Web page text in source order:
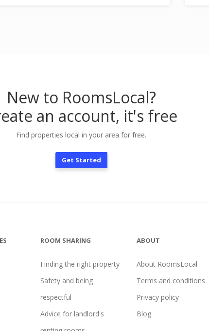
New to RoomsLocal?
an account, it's free
Find properties local in your area for free.
Get Started
ROOM SHARING
Finding the right property
Safety and being
respectful
Advice for landlord's
ABOUT
About RoomsLocal
Terms and conditions
Privacy policy
Blog